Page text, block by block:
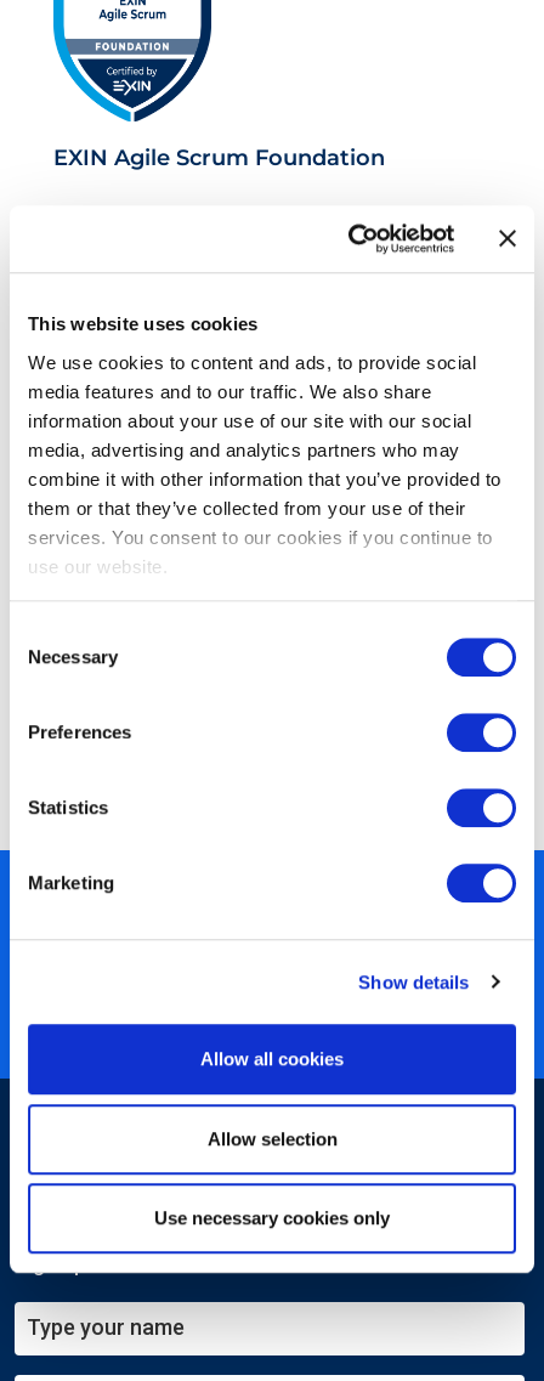
This website uses cookies
We use cookies to content and ads, to provide social
media features and to our traffic. We also share
information about your use of our site with our social
media, advertising and analytics partners who may
combine it with other information that you’ve provided to
them or that they’ve collected from your use of their
services. You consent to our cookies if you continue to
use our website.
Selection
Necessary
Preferences
Statistics
Marketing
Show details
Allow all cookies
Allow selection
Use necessary cookies only
EXIN Agile Scrum Foundation
EXIN Agile Scrum Master
EXIN BCS Foundation Certificate in
40 years of experience
ISO 27001 certified